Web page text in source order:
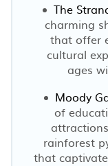
The
charming
that offer
cultural
ages
Moody
of
rainforest
that